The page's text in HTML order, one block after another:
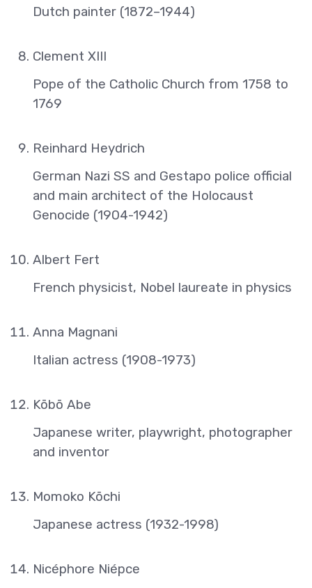
Dutch painter (1872–1944)
Clement XIII
Pope of the Catholic Church from 1758 to
1769
Reinhard Heydrich
German Nazi SS and Gestapo police official
and main architect of the Holocaust
Genocide (1904-1942)
Albert Fert
French physicist, Nobel laureate in physics
Anna Magnani
Italian actress (1908-1973)
Kōbō Abe
Japanese writer, playwright, photographer
and inventor
Momoko Kōchi
Japanese actress (1932-1998)
Nicéphore Niépce